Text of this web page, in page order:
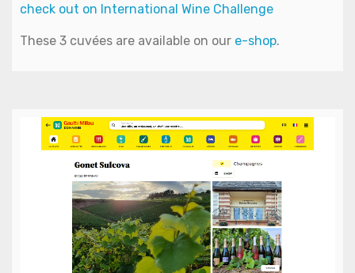
check out on International Wine Challenge
These 3 cuvées are available on our e-shop.